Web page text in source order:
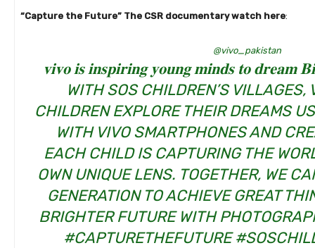
“Capture the Future” The CSR documentary watch here:
@vivo_pakistan
𝐯𝐢𝐯𝐨 𝐢𝐬 𝐢𝐧𝐬𝐩𝐢𝐫𝐢𝐧𝐠 𝐲𝐨𝐮𝐧𝐠 𝐦𝐢𝐧𝐝𝐬 𝐭𝐨 𝐝𝐫𝐞𝐚𝐦
WITH SOS CHILDREN’S VILLAGES,
CHILDREN EXPLORE THEIR DREAMS
WITH VIVO SMARTPHONES AND
EACH CHILD IS CAPTURING THE
OWN UNIQUE LENS. TOGETHER, WE
GENERATION TO ACHIEVE GREAT
BRIGHTER FUTURE WITH
#CAPTURETHEFUTURE